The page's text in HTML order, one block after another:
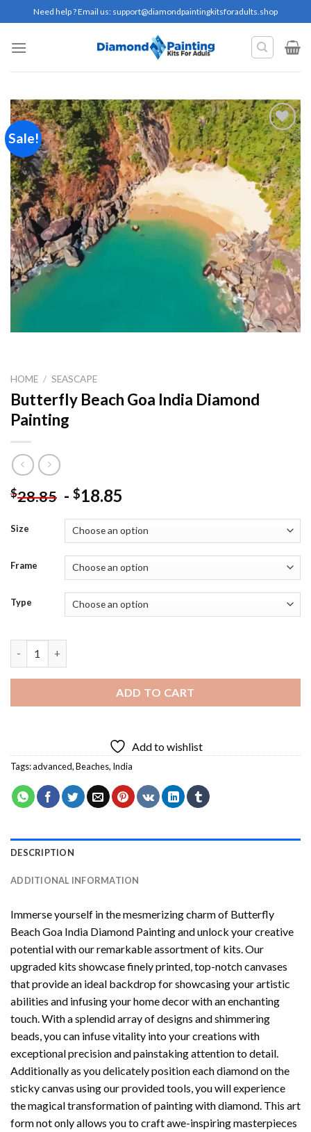
to
content
Need help ? Email us: support@diamondpaintingkitsforadults.shop
Sale!
Add to
wishlist
HOME / SEASCAPE
Butterfly Beach Goa India Diamond
Painting
$28.85 - $18.85
Size
Frame
Type
ADD TO CART
Add to wishlist
Tags:advanced,Beaches, India
DESCRIPTION
ADDITIONAL INFORMATION
Immerse yourself in the mesmerizing charm of Butterfly
Beach Goa India Diamond Paintingand unlock your creative
potential with our remarkable assortment of kits. Our
upgraded kits showcase finely printed, top-notch canvases
that provide an ideal backdrop for showcasing your artistic
abilities and infusing your home decor with an enchanting
touch. With a splendid array of designs and shimmering
beads, you can infuse vitality into your creations with
exceptional precision and painstaking attention to detail.
Additionally as you delicately position each diamond on the
sticky canvas using our provided tools, you will experience
the magical transformation ofpainting with diamond . This art
form not only allows you to craft awe-inspiring masterpieces